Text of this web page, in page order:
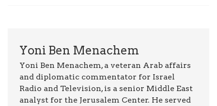
Yoni Ben Menachem
Yoni Ben Menachem, a veteran Arab affairs
and diplomatic commentator for Israel
Radio and Television, is a senior Middle East
analyst for the Jerusalem Center. He served